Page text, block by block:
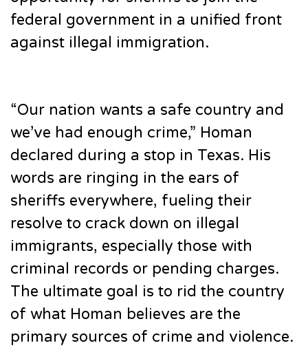
federal government in a unified front
against illegal immigration.
“Our nation wants a safe country and
we’ve had enough crime,” Homan
declared during a stop in Texas. His
words are ringing in the ears of
sheriffs everywhere, fueling their
resolve to crack down on illegal
immigrants, especially those with
criminal records or pending charges.
The ultimate goal is to rid the country
of what Homan believes are the
primary sources of crime and violence.